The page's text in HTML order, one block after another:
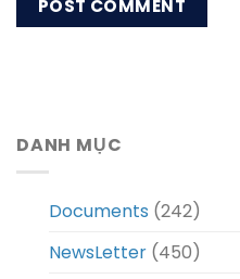
DANH MỤC
Documents (242)
NewsLetter (450)